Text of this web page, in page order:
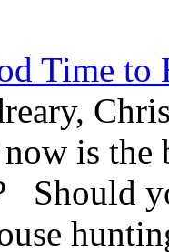
Time to
is the
Should